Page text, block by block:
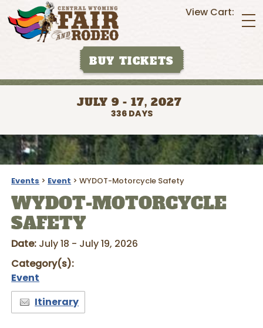
View Cart:
BUY TICKETS
JULY 9 - 17, 2027
336 DAYS
Events > Event >WYDOT-Motorcycle Safety
WYDOT-MOTORCYCLE
SAFETY
Date: July 18 - July 19, 2026
Category(s):
Event
Itinerary